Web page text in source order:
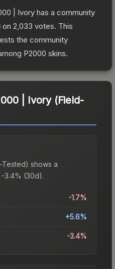
| Ivory has a community
on 2,033 votes. This
the community
P2000 skins.
| Ivory (Field-
Tested) shows a
-3.4% (30d).
-1.7%
+5.6%
-3.4%